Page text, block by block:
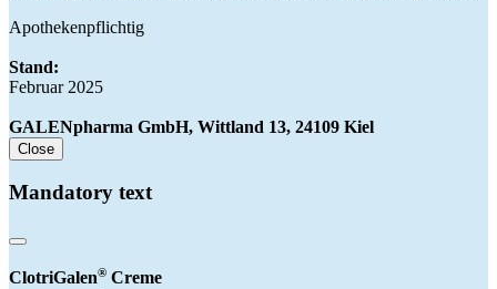
Apothekenpflichtig
Stand:
Februar 2025
GALENpharma GmbH, Wittland 13, 24109 Kiel
Close
Mandatory text
ClotriGalen® Creme